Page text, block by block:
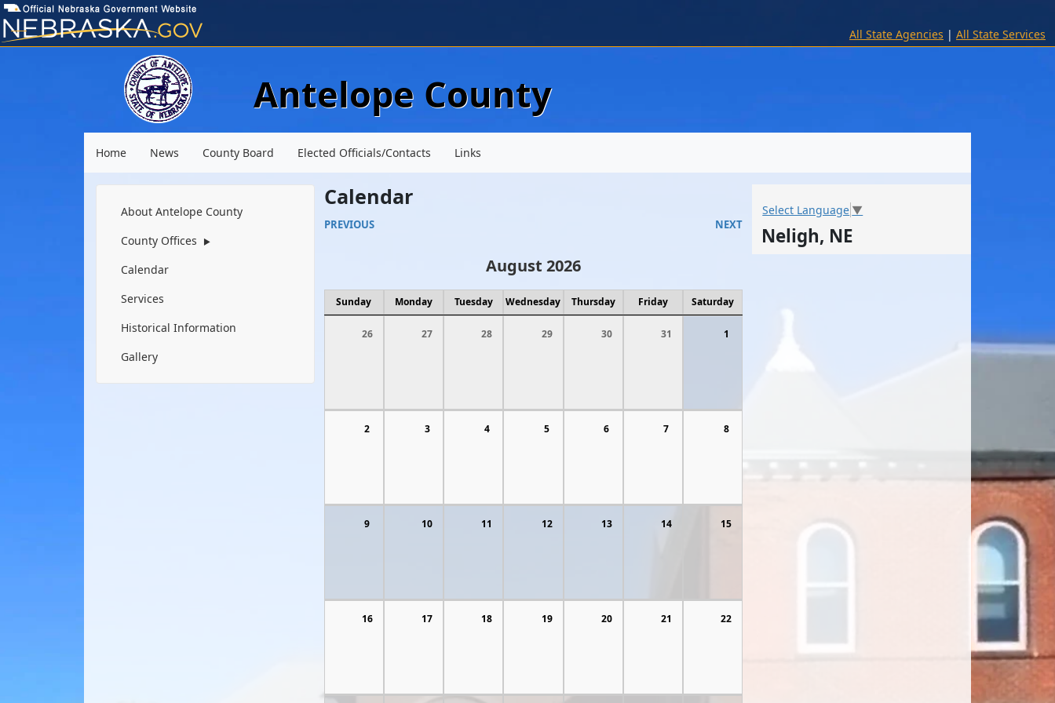
All State Agencies | All State Services
Antelope County
Home News County Board Elected Officials/Contacts Links
Navigation
About Antelope County
County Offices
▶
Calendar
Services
Historical Information
Gallery
Calendar
PREVIOUS NEXT
August 2026
Sunday Monday Tuesday Wednesday Thursday Friday Saturday
26 27 28 29 30 31 1
2 3 4 5 6 7 8
9 10 11 12 13 14 15
16 17 18 19 20 21 22
Select Language ▼
Neligh, NE